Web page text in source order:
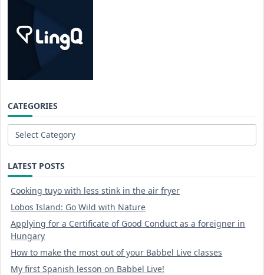
CATEGORIES
Categories
LATEST POSTS
Cooking tuyo with less stink in the air fryer
Lobos Island: Go Wild with Nature
Applying for a Certificate of Good Conduct as a foreigner in
Hungary
How to make the most out of your Babbel Live classes
My first Spanish lesson on Babbel Live!